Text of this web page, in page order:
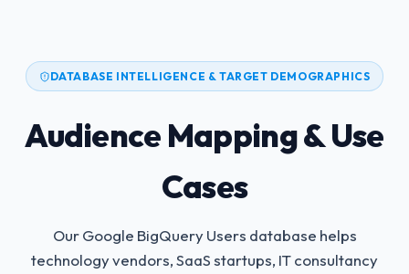
DATABASE INTELLIGENCE & TARGET DEMOGRAPHICS
Audience Mapping & Use
Cases
Our Google BigQuery Users database helps
technology vendors, SaaS startups, IT consultancy